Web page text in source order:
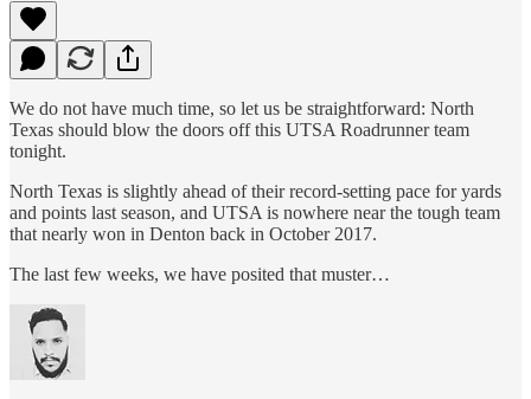
We do not have much time, so let us be straightforward: North
Texas should blow the doors off this UTSA Roadrunner team
tonight.
North Texas is slightly ahead of their record-setting pace for yards
and points last season, and UTSA is nowhere near the tough team
that nearly won in Denton back in October 2017.
The last few weeks, we have posited that muster…